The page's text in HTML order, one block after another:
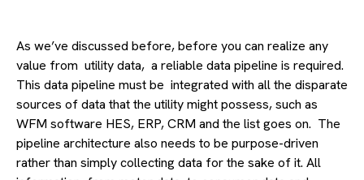
As we’ve discussed before, before you can realize any
value from utility data, a reliable data pipeline is required.
This data pipeline must be integrated with all the disparate
sources of data that the utility might possess, such as
WFM software HES, ERP, CRM and the list goes on. The
pipeline architecture also needs to be purpose-driven
rather than simply collecting data for the sake of it. All